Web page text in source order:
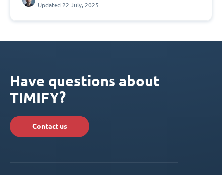
Updated 22 July, 2025
Have questions about
TIMIFY?
Contact us